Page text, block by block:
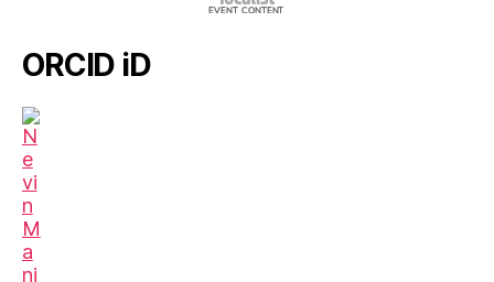
ORCID iD